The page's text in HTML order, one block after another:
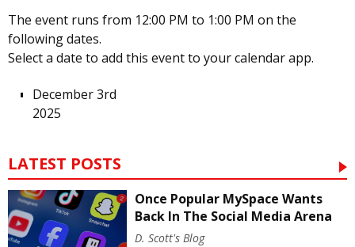
The event runs from 12:00 PM to 1:00 PM on the
following dates.
Select a date to add this event to your calendar app.
December 3rd
2025
LATEST POSTS
Once Popular MySpace Wants
Back In The Social Media Arena
D. Scott's Blog